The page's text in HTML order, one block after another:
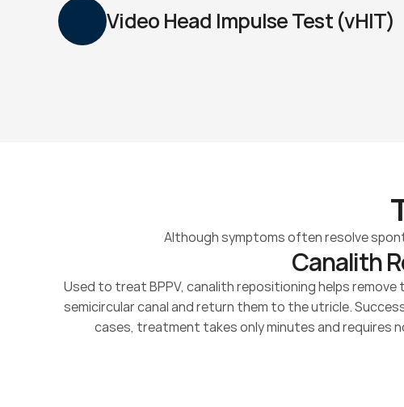
Video Head Impulse Test (vHIT)
Although symptoms often resolve
Canalith
Used to treat BPPV, canalith repositioning helps
semicircular canal and return them to the utricle.
cases, treatment takes only minutes and requires